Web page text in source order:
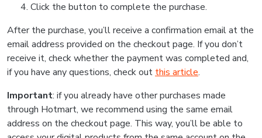
Click the button to complete the purchase.
After the purchase, you’ll receive a confirmation email at the
email address provided on the checkout page. If you don’t
receive it, check whether the payment was completed and,
if you have any questions, check out this article.
Important: if you already have other purchases made
through Hotmart, we recommend using the same email
address on the checkout page. This way, you’ll be able to